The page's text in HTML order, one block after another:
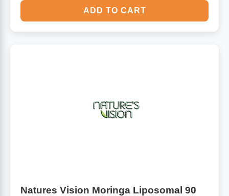
ADD TO CART
Natures Vision Moringa Liposomal 90